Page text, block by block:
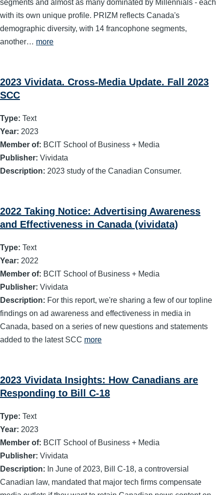
segments and almost as many dominated by Millennials - each
with its own unique profile. PRIZM reflects Canada's
demographic diversity, with 14 francophone segments,
another… more
2023 Vividata. Cross-Media Update. Fall 2023
SCC
Type: Text
Year: 2023
Member of: BCIT School of Business + Media
Publisher: Vividata
Description: 2023 study of the Canadian Consumer.
2022 Taking Notice: Advertising Awareness
and Effectiveness in Canada (vividata)
Type: Text
Year: 2022
Member of: BCIT School of Business + Media
Publisher: Vividata
Description: For this report, we're sharing a few of our topline
findings on ad awareness and effectiveness in media in
Canada, based on a series of new questions and statements
added to the latest SCC more
2023 Vividata Insights: How Canadians are
Responding to Bill C-18
Type: Text
Year: 2023
Member of: BCIT School of Business + Media
Publisher: Vividata
Description: In June of 2023, Bill C-18, a controversial
Canadian law, mandated that major tech firms compensate